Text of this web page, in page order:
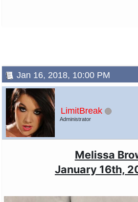
Jan 16, 2018, 10:00 PM
LimitBreak
Administrator
Melissa
January 16th,